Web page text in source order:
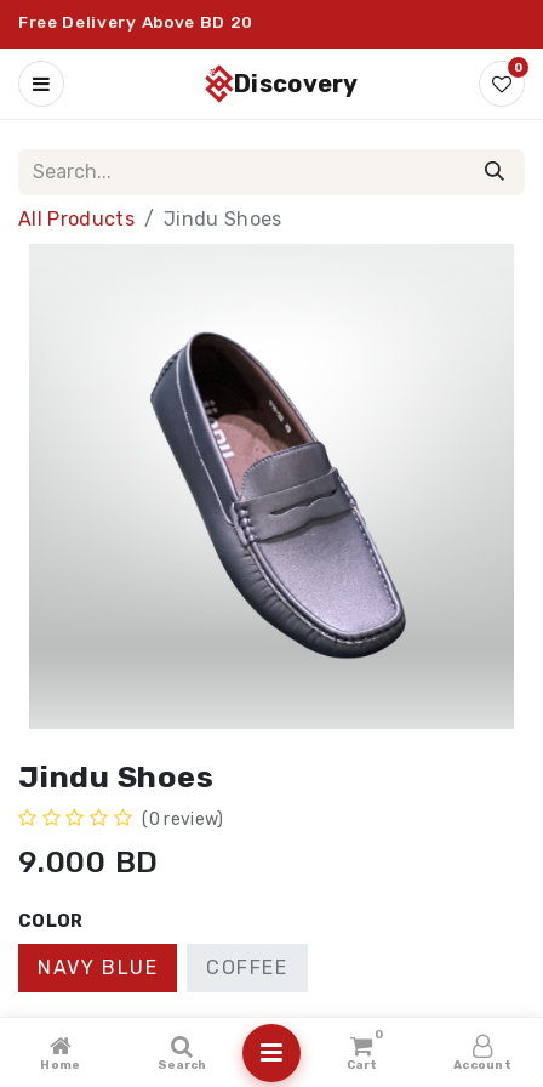
Free Delivery Above BD 20
discovery
0
All Products Jindu Shoes
Jindu Shoes
(0 review)
9.000 BD
COLOR
NAVY BLUE COFFEE
41 43 42 44
Home Search
0
Cart Account